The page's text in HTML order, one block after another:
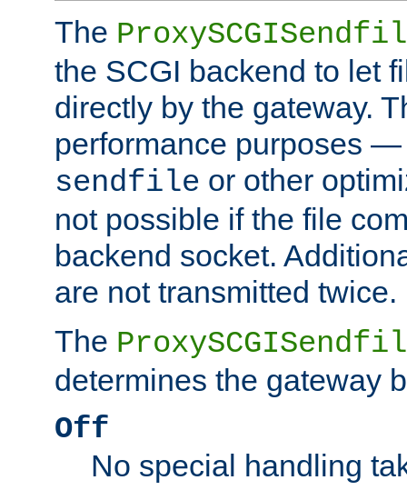
The
the SCGI backend to let
directly by the gateway.
performance purposes
sendfile or other
not possible if the file
backend socket.
are not transmitted twice.
The
determines the gateway
Off
No special handling